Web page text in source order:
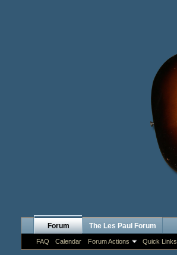
Forum
FAQ Calendar Forum Actions Quick Links
The Les Paul Forum